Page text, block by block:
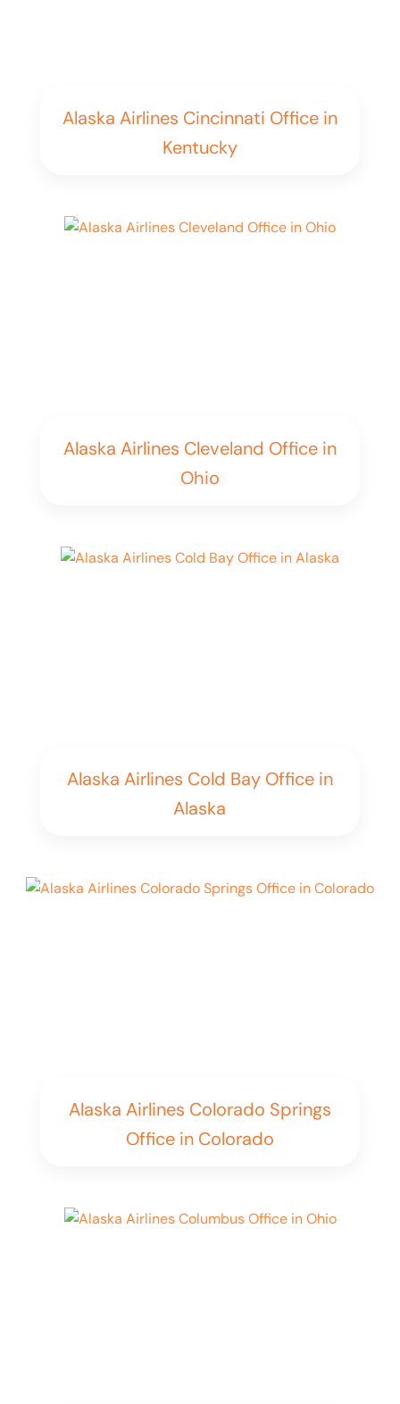
Alaska Airlines Cincinnati Office in
Kentucky
Alaska Airlines Cleveland Office in
Ohio
Alaska Airlines Cold Bay Office in
Alaska
Alaska Airlines Colorado Springs
Office in Colorado